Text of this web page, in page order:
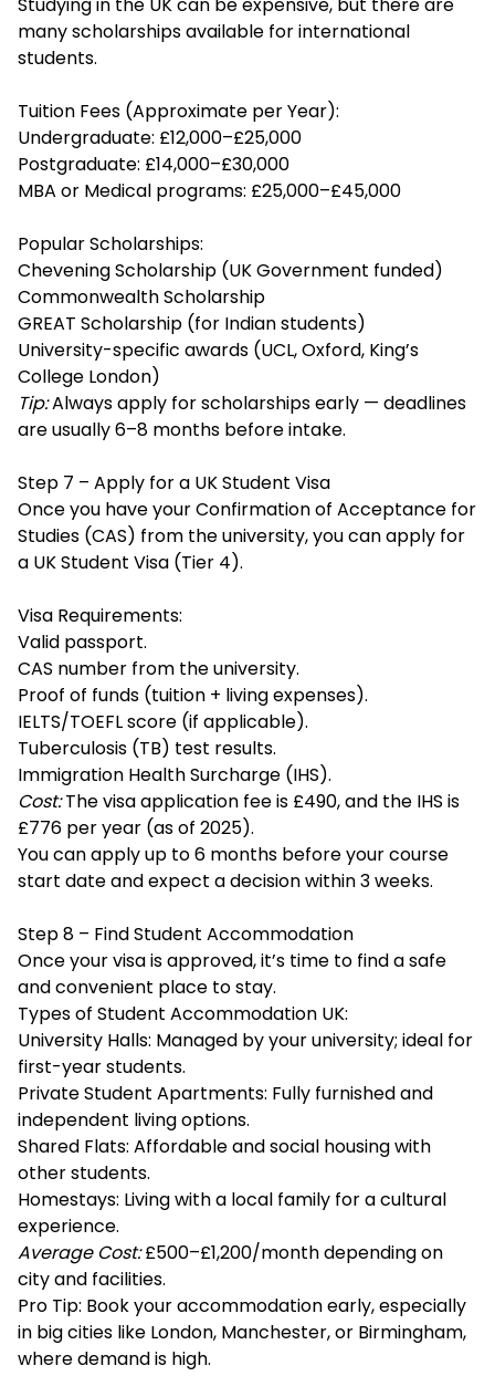
many scholarships available for international
students.
Tuition Fees (Approximate per Year):
Undergraduate: £12,000–£25,000
Postgraduate: £14,000–£30,000
MBA or Medical programs: £25,000–£45,000
Popular Scholarships:
Chevening Scholarship (UK Government funded)
Commonwealth Scholarship
GREAT Scholarship (for Indian students)
University-specific awards (UCL, Oxford, King’s
College London)
Tip:Always apply for scholarships early — deadlines
are usually 6–8 months before intake.
Step 7 – Apply for a UK Student Visa
Once you have your Confirmation of Acceptance for
Studies (CAS) from the university, you can apply for
a UK Student Visa (Tier 4).
Visa Requirements:
Valid passport.
CAS number from the university.
Proof of funds (tuition + living expenses).
IELTS/TOEFL score (if applicable).
Tuberculosis (TB) test results.
Immigration Health Surcharge (IHS).
Cost:The visa application fee is £490, and the IHS is
£776 per year (as of 2025).
You can apply up to 6 months before your course
start date and expect a decision within 3 weeks.
Step 8 – Find Student Accommodation
Once your visa is approved, it’s time to find a safe
and convenient place to stay.
Types of Student Accommodation UK:
University Halls: Managed by your university; ideal for
first-year students.
Private Student Apartments: Fully furnished and
independent living options.
Shared Flats: Affordable and social housing with
other students.
Homestays: Living with a local family for a cultural
experience.
Average Cost:£500–£1,200/month depending on
city and facilities.
Pro Tip: Book your accommodation early, especially
in big cities like London, Manchester, or Birmingham,
where demand is high.